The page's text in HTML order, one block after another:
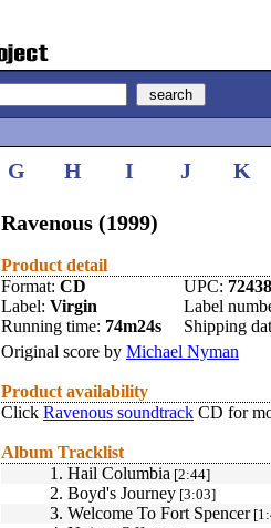
G H I J K
Ravenous (1999)
Product detail
Format: CD UPC:
Label: Virgin Label
Running time: 74m24s Shipping
Original score by Michael Nyman
Product availability
Click Ravenous soundtrack CD for
Album Tracklist
1. Hail Columbia [2:44]
2. Boyd's Journey [3:03]
3. Welcome To Fort Spencer